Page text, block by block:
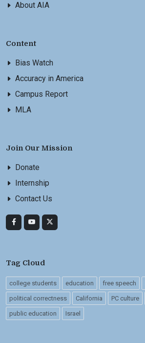
About AIA
Content
Bias Watch
Accuracy in America
Campus Report
MLA
Join Our Mission
Donate
Internship
Contact Us
Tag Cloud
college students education free speech
political correctness California PC culture
public education Israel